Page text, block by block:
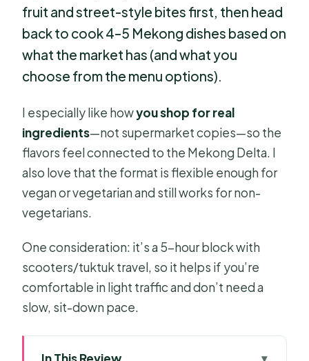
fruit and street-style bites first, then head
back to cook 4–5 Mekong dishes based on
what the market has (and what you
choose from the menu options).
I especially like howyou shop for real
ingredients—not supermarket copies—so the
flavors feel connected to the Mekong Delta. I
also love that the format is flexible enough for
vegan or vegetarian and still works for non-
vegetarians.
One consideration: it’s a 5-hour block with
scooters/tuktuk travel, so it helps if you’re
comfortable in light traffic and don’t need a
slow, sit-down pace.